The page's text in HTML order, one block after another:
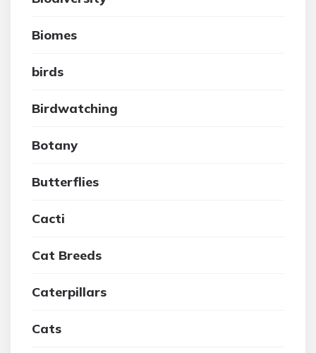
Biomes
birds
Birdwatching
Botany
Butterflies
Cacti
Cat Breeds
Caterpillars
Cats